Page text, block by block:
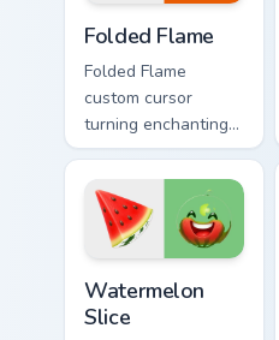
Folded Flame
Folded Flame
custom cursor
turning enchanting
fire colors into
origami paper-fold
planes on arrow
and hand.
Watermelon
Slice